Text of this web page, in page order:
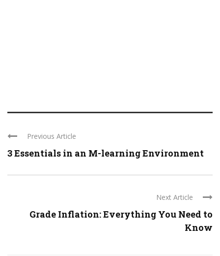
Previous Article
3 Essentials in an M-learning Environment
Next Article
Grade Inflation: Everything You Need to
Know